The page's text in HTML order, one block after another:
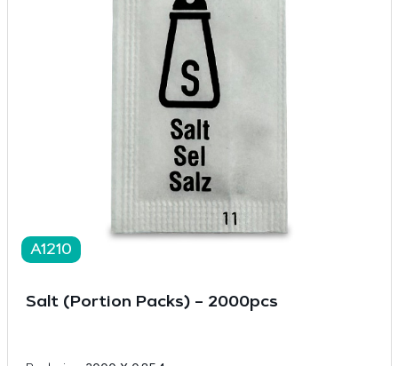
A1210
Salt (Portion Packs) – 2000pcs